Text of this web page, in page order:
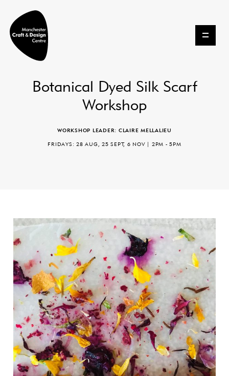
Botanical Dyed Silk Scarf
Workshop
WORKSHOP LEADER: CLAIRE MELLALIEU
FRIDAYS: 28 AUG, 25 SEPT, 6 NOV | 2PM - 5PM